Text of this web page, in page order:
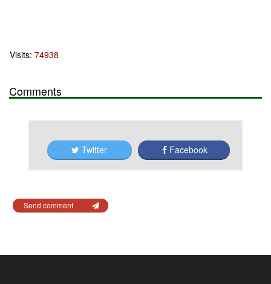
Visits: 74938
Comments
Twitter Facebook
Send comment